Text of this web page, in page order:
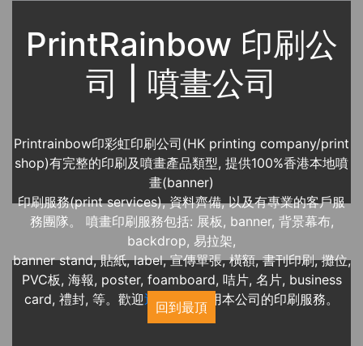
PrintRainbow 印刷公
司 | 噴畫公司
Printrainbow印彩虹印刷公司(HK printing company/print
shop)有完整的印刷及噴畫產品類型, 提供100%香港本地噴
畫(banner)
印刷服務(print services), 資料齊備, 以及有專業的客戶服
務團隊。 噴畫印刷服務包括: 展板, banner, 背景幕布,
backdrop, 易拉架,
banner stand, 貼紙, label, 宣傳單張, 橫額, 書刊印刷, 攤位,
PVC板, 海報, poster, foamboard, 咭片, 名片, business
card, 禮封, 等。歡迎近期展覽使用本公司的印刷服務。
回到最頂